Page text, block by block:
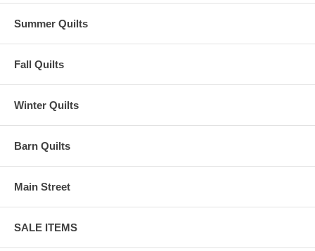
Summer Quilts
Fall Quilts
Winter Quilts
Barn Quilts
Main Street
SALE ITEMS